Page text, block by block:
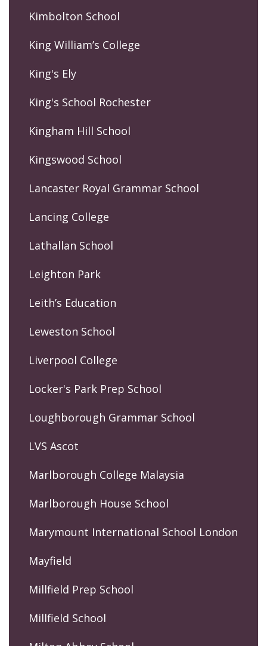
Kimbolton School
King William’s College
King's Ely
King's School Rochester
Kingham Hill School
Kingswood School
Lancaster Royal Grammar School
Lancing College
Lathallan School
Leighton Park
Leith’s Education
Leweston School
Liverpool College
Locker's Park Prep School
Loughborough Grammar School
LVS Ascot
Marlborough College Malaysia
Marlborough House School
Marymount International School London
Mayfield
Millfield Prep School
Millfield School